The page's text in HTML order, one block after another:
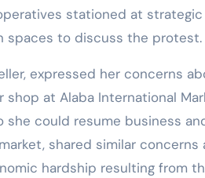
stationed at
spaces to discuss the protest.
expressed her concerns
shop at Alaba International
could resume business
shared similar
hardship resulting from